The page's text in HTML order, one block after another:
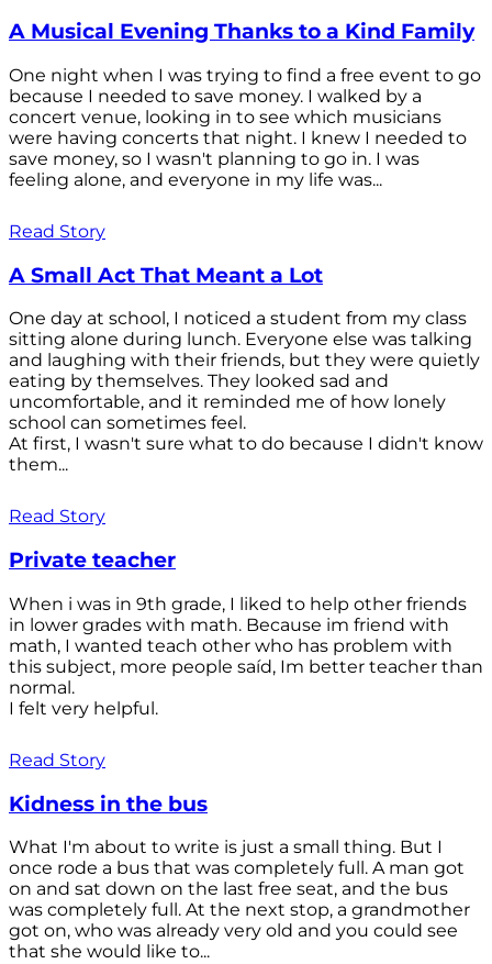
A Musical Evening Thanks to a Kind Family
One night when I was trying to find a free event to go
because I needed to save money. I walked by a
concert venue, looking in to see which musicians
were having concerts that night. I knew I needed to
save money, so I wasn't planning to go in. I was
feeling alone, and everyone in my life was...
Read Story
A Small Act That Meant a Lot
One day at school, I noticed a student from my class
sitting alone during lunch. Everyone else was talking
and laughing with their friends, but they were quietly
eating by themselves. They looked sad and
uncomfortable, and it reminded me of how lonely
school can sometimes feel.
At first, I wasn't sure what to do because I didn't know
them...
Read Story
Private teacher
When i was in 9th grade, I liked to help other friends
in lower grades with math. Because im friend with
math, I wanted teach other who has problem with
this subject, more people saíd, Im better teacher than
normal.
I felt very helpful.
Read Story
Kidness in the bus
What I'm about to write is just a small thing. But I
once rode a bus that was completely full. A man got
on and sat down on the last free seat, and the bus
was completely full. At the next stop, a grandmother
got on, who was already very old and you could see
that she would like to...